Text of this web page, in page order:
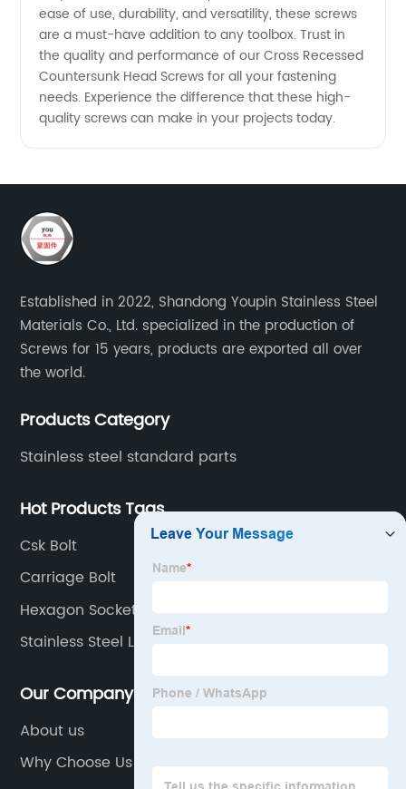
ease of use, durability, and versatility, these screws
are a must-have addition to any toolbox. Trust in
the quality and performance of our Cross Recessed
Countersunk Head Screws for all your fastening
needs. Experience the difference that these high-
quality screws can make in your projects today.
Established in 2022, Shandong Youpin Stainless Steel
Materials Co., Ltd. specialized in the production of
Screws for 15 years, products are exported all over
the world.
Products Category
Stainless steel standard parts
Hot Products Tags
Csk Bolt
Carriage Bolt
Hexagon Socket Countersunk Head Screws
Stainless Steel Lag Bolts
Our Company
About us
Why Choose Us